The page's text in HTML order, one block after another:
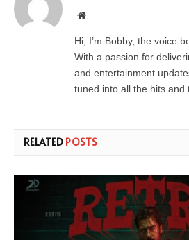
Website
Hi, I’m Bobby, the voice
With a passion for
and entertainment
tuned into all the hits and
RELATED POSTS